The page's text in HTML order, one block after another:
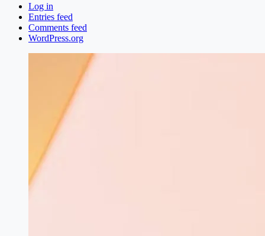
Log in
Entries feed
Comments feed
WordPress.org